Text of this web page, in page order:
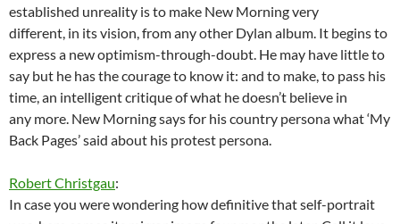
established unreality is to make New Morning very
different, in its vision, from any other Dylan album. It begins to
express a new optimism-through-doubt. He may have little to
say but he has the courage to know it: and to make, to pass his
time, an intelligent critique of what he doesn’t believe in
any more. New Morning says for his country persona what ‘My
Back Pages’ said about his protest persona.
Robert Christgau:
In case you were wondering how definitive that self-portrait